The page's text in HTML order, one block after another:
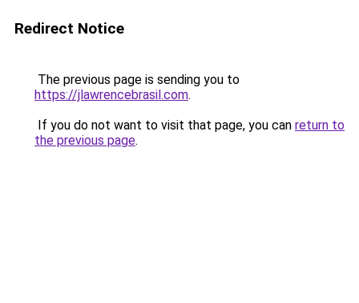
Redirect Notice
The previous page is sending you to
https://jlawrencebrasil.com.
If you do not want to visit that page, you can return to
the previous page.